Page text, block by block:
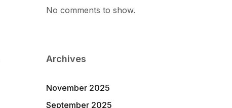
No comments to show.
Archives
November 2025
September 2025